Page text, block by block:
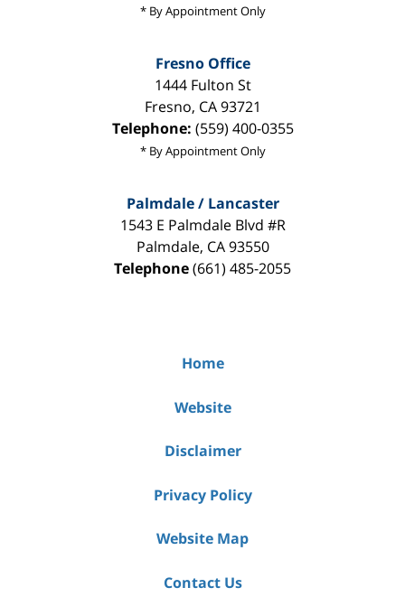
* By Appointment Only
Fresno Office
1444 Fulton St
Fresno, CA 93721
Telephone: (559) 400-0355
* By Appointment Only
Palmdale / Lancaster
1543 E Palmdale Blvd #R
Palmdale, CA 93550
Telephone(661) 485-2055
Home
Website
Disclaimer
Privacy Policy
Website Map
Contact Us